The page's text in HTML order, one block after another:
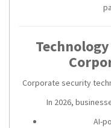
Corporate security
In 2026,
AI-